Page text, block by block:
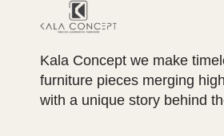
Kala Concept we make
furniture pieces merging
with a unique story behind